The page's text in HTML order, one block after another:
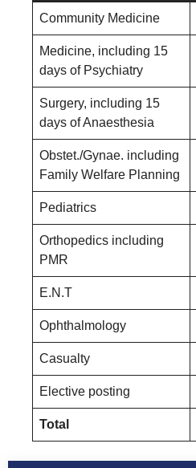
Community Medicine
Medicine, including 15
days of Psychiatry
Surgery, including 15
days of Anaesthesia
Obstet./Gynae. including
Family Welfare Planning
Pediatrics
Orthopedics including
PMR
E.N.T
Ophthalmology
Casualty
Elective posting
Total